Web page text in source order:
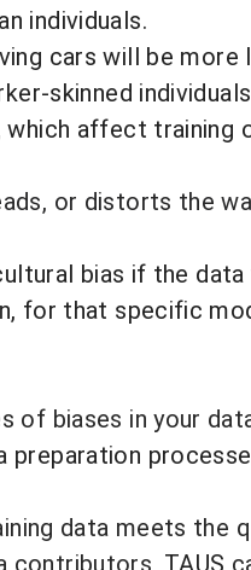
individuals.
cars will be more
skinned
which affect training
or distorts the
bias if the
for that specific
of biases in your
data meets the
contributors, TAUS